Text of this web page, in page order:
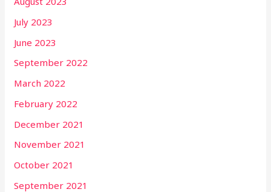
July 2023
June 2023
September 2022
March 2022
February 2022
December 2021
November 2021
October 2021
September 2021